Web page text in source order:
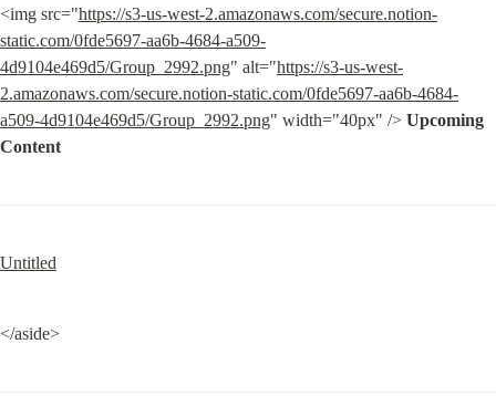
<img src="https://s3-us-west-2.amazonaws.com/secure.notion-
static.com/0fde5697-aa6b-4684-a509-
4d9104e469d5/Group_2992.png" alt="https://s3-us-west-
2.amazonaws.com/secure.notion-static.com/0fde5697-aa6b-4684-
a509-4d9104e469d5/Group_2992.png" width="40px" /> Upcoming
Content
Untitled
</aside>